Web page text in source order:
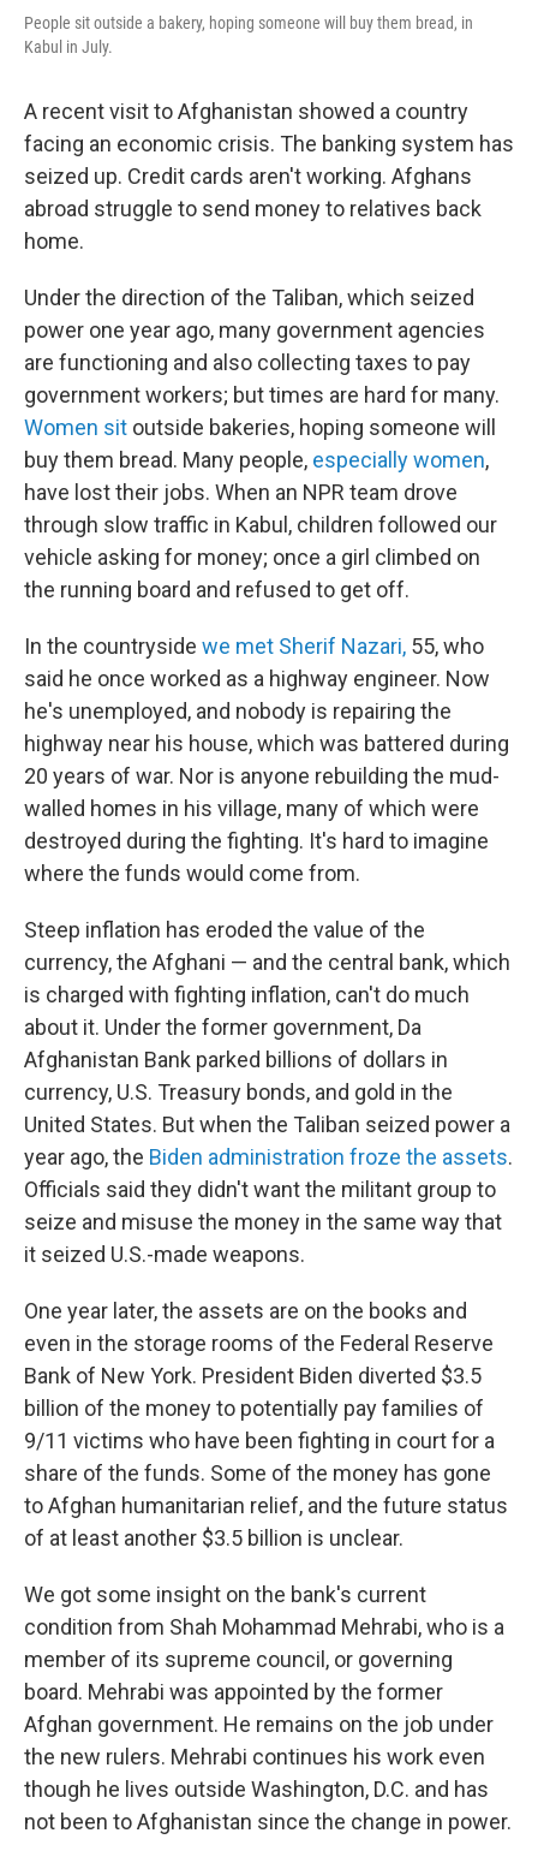
People sit outside a bakery, hoping someone will buy them bread, in
Kabul in July.
A recent visit to Afghanistan showed a country
facing an economic crisis. The banking system has
seized up. Credit cards aren't working. Afghans
abroad struggle to send money to relatives back
home.
Under the direction of the Taliban, which seized
power one year ago, many government agencies
are functioning and also collecting taxes to pay
government workers; but times are hard for many.
Women sit outside bakeries, hoping someone will
buy them bread. Many people, especially women,
have lost their jobs. When an NPR team drove
through slow traffic in Kabul, children followed our
vehicle asking for money; once a girl climbed on
the running board and refused to get off.
In the countryside we met Sherif Nazari, 55, who
said he once worked as a highway engineer. Now
he's unemployed, and nobody is repairing the
highway near his house, which was battered during
20 years of war. Nor is anyone rebuilding the mud-
walled homes in his village, many of which were
destroyed during the fighting. It's hard to imagine
where the funds would come from.
Steep inflation has eroded the value of the
currency, the Afghani — and the central bank, which
is charged with fighting inflation, can't do much
about it. Under the former government, Da
Afghanistan Bank parked billions of dollars in
currency, U.S. Treasury bonds, and gold in the
United States. But when the Taliban seized power a
year ago, the Biden administration froze the assets.
Officials said they didn't want the militant group to
seize and misuse the money in the same way that
it seized U.S.-made weapons.
One year later, the assets are on the books and
even in the storage rooms of the Federal Reserve
Bank of New York. President Biden diverted $3.5
billion of the money to potentially pay families of
9/11 victims who have been fighting in court for a
share of the funds. Some of the money has gone
to Afghan humanitarian relief, and the future status
of at least another $3.5 billion is unclear.
We got some insight on the bank's current
condition from Shah Mohammad Mehrabi, who is a
member of its supreme council, or governing
board. Mehrabi was appointed by the former
Afghan government. He remains on the job under
the new rulers. Mehrabi continues his work even
though he lives outside Washington, D.C. and has
not been to Afghanistan since the change in power.